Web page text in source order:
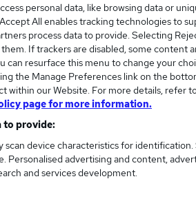
is
High
£85,000
3
personal data, like browsing data or
All enables tracking technologies to
process data to provide. Selecting
If trackers are disabled, some content
can resurface this menu to change your
the Manage Preferences link on the
within our Website. For more details, refer
page for more information.
to provide:
scan device characteristics for identification.
Personalised advertising and content,
and services development.